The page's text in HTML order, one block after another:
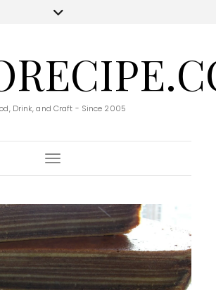
Drink, and Craft - Since 2005
Toggle Navigation